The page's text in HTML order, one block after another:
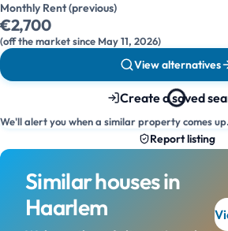
Monthly Rent (previous)
€2,700
(off the market since May 11, 2026)
View alternatives
Create a saved
We'll alert you when a similar property comes up.
Report listing
Similar houses in
Haarlem